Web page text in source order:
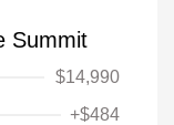
Summit
$14,990
+$484